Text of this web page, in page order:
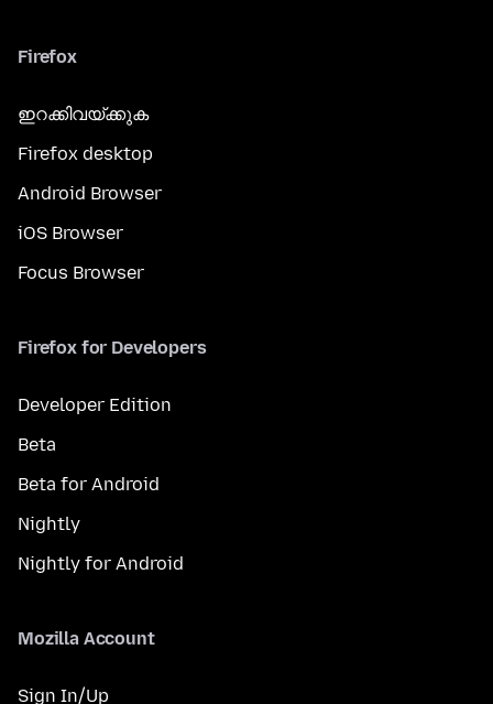
Firefox
ഇറക്കിവയ്ക്കുക
Firefox desktop
Android Browser
iOS Browser
Focus Browser
Firefox for Developers
Developer Edition
Beta
Beta for Android
Nightly
Nightly for Android
Mozilla Account
Sign In/Up